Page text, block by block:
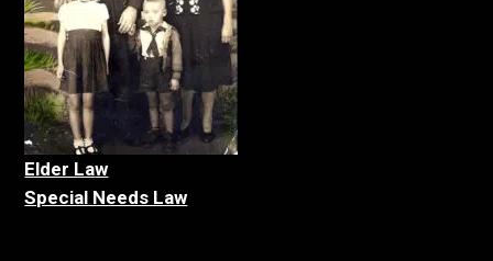
Elder Law
Special Needs Law